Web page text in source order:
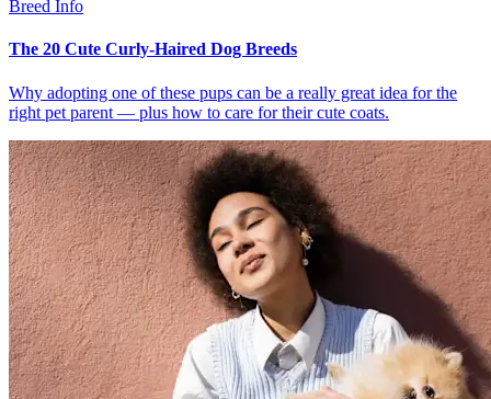
Breed Info
The 20 Cute Curly-Haired Dog Breeds
Why adopting one of these pups can be a really great idea for the
right pet parent — plus how to care for their cute coats.